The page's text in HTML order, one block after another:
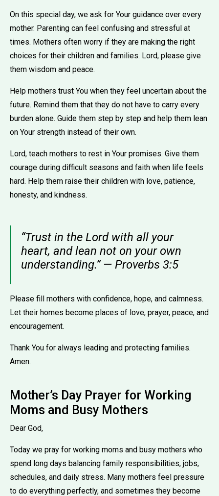
On this special day, we ask for Your guidance over every
mother. Parenting can feel confusing and stressful at
times. Mothers often worry if they are making the right
choices for their children and families. Lord, please give
them wisdom and peace.
Help mothers trust You when they feel uncertain about the
future. Remind them that they do not have to carry every
burden alone. Guide them step by step and help them lean
on Your strength instead of their own.
Lord, teach mothers to rest in Your promises. Give them
courage during difficult seasons and faith when life feels
hard. Help them raise their children with love, patience,
honesty, and kindness.
“Trust in the Lord with all your
heart, and lean not on your own
understanding.” — Proverbs 3:5
Please fill mothers with confidence, hope, and calmness.
Let their homes become places of love, prayer, peace, and
encouragement.
Thank You for always leading and protecting families.
Amen.
Mother’s Day Prayer for Working
Moms and Busy Mothers
Dear God,
Today we pray for working moms and busy mothers who
spend long days balancing family responsibilities, jobs,
schedules, and daily stress. Many mothers feel pressure
to do everything perfectly, and sometimes they become